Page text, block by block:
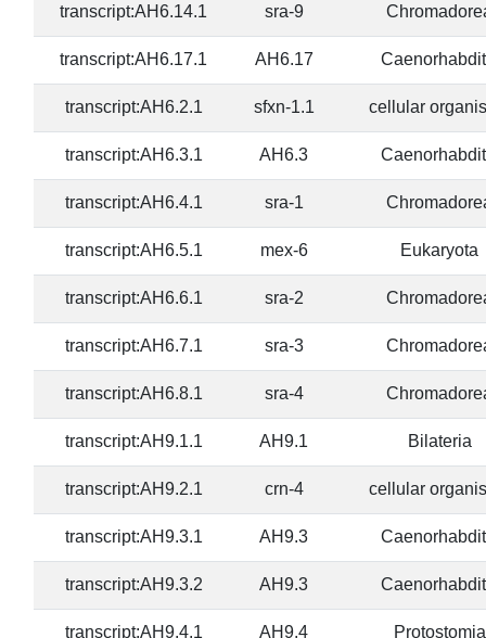
transcript:AH6.14.1 sra-9
transcript:AH6.17.1 AH6.17
transcript:AH6.2.1 sfxn-1.1 cellular
transcript:AH6.3.1 AH6.3
transcript:AH6.4.1 sra-1
transcript:AH6.5.1 mex-6 Eukaryota
transcript:AH6.6.1 sra-2
transcript:AH6.7.1 sra-3
transcript:AH6.8.1 sra-4
transcript:AH9.1.1 AH9.1 Bilateria
transcript:AH9.2.1 crn-4 cellular
transcript:AH9.3.1 AH9.3
transcript:AH9.3.2 AH9.3
transcript:AH9.4.1 AH9.4 Protostomia